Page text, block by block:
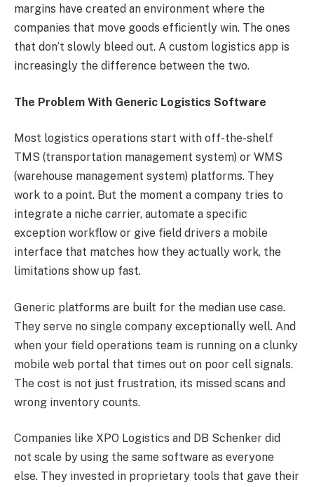
margins have created an environment where the
companies that move goods efficiently win. The ones
that don’t slowly bleed out. A custom logistics app is
increasingly the difference between the two.
The Problem With Generic Logistics Software
Most logistics operations start with off-the-shelf
TMS (transportation management system) or WMS
(warehouse management system) platforms. They
work to a point. But the moment a company tries to
integrate a niche carrier, automate a specific
exception workflow or give field drivers a mobile
interface that matches how they actually work, the
limitations show up fast.
Generic platforms are built for the median use case.
They serve no single company exceptionally well. And
when your field operations team is running on a clunky
mobile web portal that times out on poor cell signals.
The cost is not just frustration, its missed scans and
wrong inventory counts.
Companies like XPO Logistics and DB Schenker did
not scale by using the same software as everyone
else. They invested in proprietary tools that gave their